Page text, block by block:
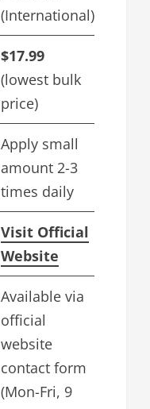
(International)
$17.99
(lowest bulk
price)
Apply small
amount 2-3
times daily
Visit Official
Website
Available via
official
website
contact form
(Mon-Fri, 9